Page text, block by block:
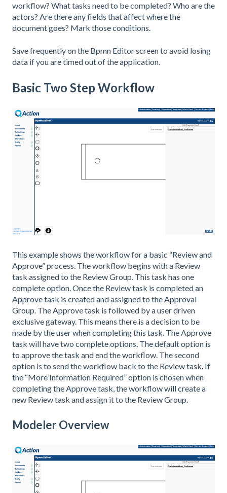
workflow? What tasks need to be completed? Who are the
actors? Are there any fields that affect where the
document goes? Mark those conditions.
Save frequently on the Bpmn Editor screen to avoid losing
data if you are timed out of the application.
Basic Two Step Workflow
This example shows the workflow for a basic “Review and
Approve” process. The workflow begins with a Review
task assigned to the Review Group. This task has one
complete option. Once the Review task is completed an
Approve task is created and assigned to the Approval
Group. The Approve task is followed by a user driven
exclusive gateway. This means there is a decision to be
made by the user when completing this task. The Approve
task will have two complete options. The default option is
to approve the task and end the workflow. The second
option is to send the workflow back to the Review task. If
the “More Information Required” option is chosen when
completing the Approve task, the workflow will create a
new Review task and assign it to the Review Group.
Modeler Overview